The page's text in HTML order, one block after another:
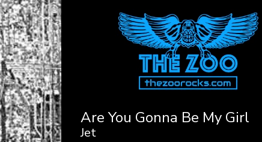
Are You Gonna Be My Girl
Jet